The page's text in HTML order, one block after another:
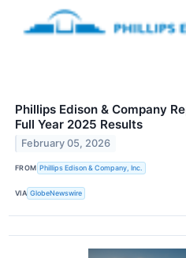
Phillips Edison & Company
Full Year 2025 Results
February 05, 2026
FROM Phillips Edison & Company, Inc.
VIA GlobeNewswire